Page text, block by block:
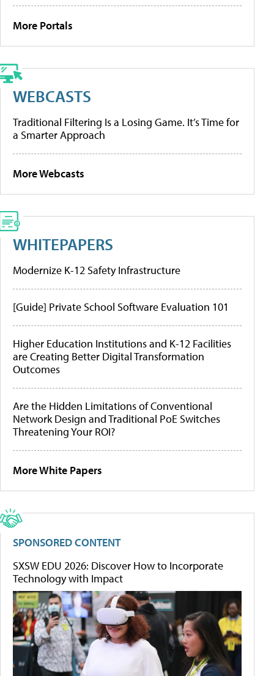
More Portals
WEBCASTS
Traditional Filtering Is a Losing Game. It’s Time for
a Smarter Approach
More Webcasts
WHITEPAPERS
Modernize K-12 Safety Infrastructure
[Guide] Private School Software Evaluation 101
Higher Education Institutions and K-12 Facilities
are Creating Better Digital Transformation
Outcomes
Are the Hidden Limitations of Conventional
Network Design and Traditional PoE Switches
Threatening Your ROI?
More White Papers
SPONSORED CONTENT
SXSW EDU 2026: Discover How to Incorporate
Technology with Impact